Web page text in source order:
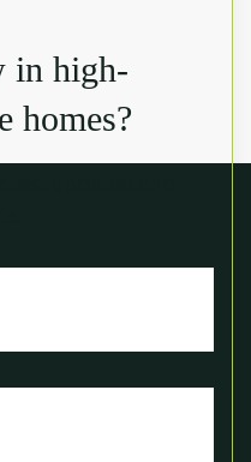
in high-
homes?